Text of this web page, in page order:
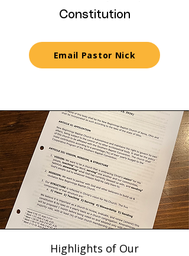
Constitution
Email Pastor Nick
Highlights of Our